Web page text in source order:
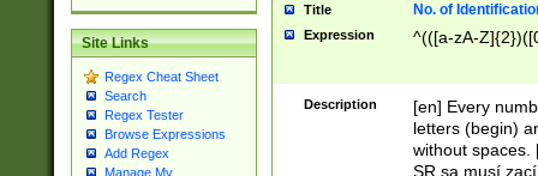
Site Links
Regex Cheat Sheet
Search
Regex Tester
Browse Expressions
Add Regex
Manage My
Title No. of
Expression ^(([a-zA-
Description
[en] Every
letters (begin)
without spaces.
SR sa musí